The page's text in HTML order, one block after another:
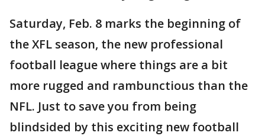
Saturday, Feb. 8 marks the beginning of
the XFL season, the new professional
football league where things are a bit
more rugged and rambunctious than the
NFL. Just to save you from being
blindsided by this exciting new football